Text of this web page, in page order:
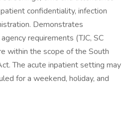
confidentiality, infection
Demonstrates
requirements (TJC, SC
within the scope of the South
The acute inpatient setting may
for a weekend, holiday, and